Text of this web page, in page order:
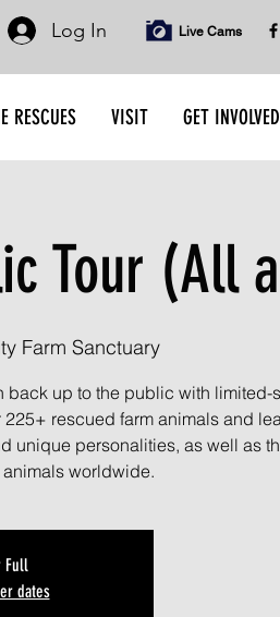
Log In Live Cams
RESCUES VISIT GET INVOLVED
Tour (All
Farm Sanctuary
back up to the public with limited-
225+ rescued farm animals and
unique personalities, as well as
worldwide.
Full
dates